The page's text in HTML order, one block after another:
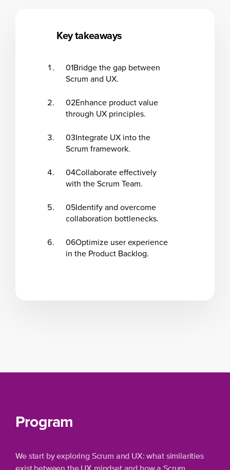
Key takeaways
01Bridge the gap between
Scrum and UX.
02Enhance product value
through UX principles.
03Integrate UX into the
Scrum framework.
04Collaborate effectively
with the Scrum Team.
05Identify and overcome
collaboration bottlenecks.
06Optimize user experience
in the Product Backlog.
Program
We start by exploring Scrum and UX: what similarities